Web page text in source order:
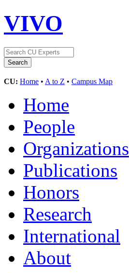
VIVO
CU: Home • A to Z • Campus Map
Home
People
Organizations
Publications
Honors
Research
International
About